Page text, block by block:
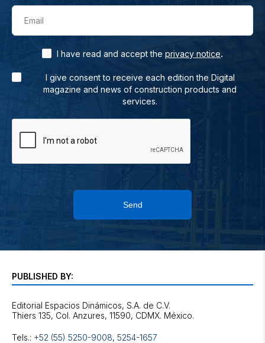
Email
I have read and accept the privacy notice.
I give consent to receive each edition the Digital
magazine and news of construction products and
services.
Send
PUBLISHED BY:
Editorial Espacios Dinámicos, S.A. de C.V.
Tels.: +52 (55) 5250-9008, 5254-1657